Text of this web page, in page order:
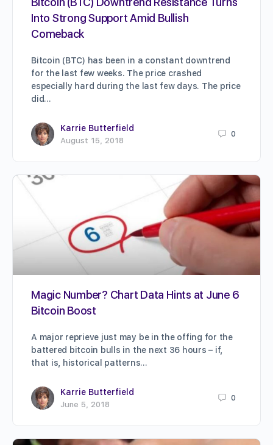
Into Strong Support Amid Bullish
Comeback
Bitcoin (BTC) has been in a constant downtrend
for the last few weeks. The price crashed
especially hard during the last few days. The price
did…
Karrie Butterfield
August 15, 2018
0
Magic Number? Chart Data Hints at June 6
Bitcoin Boost
A major reprieve just may be in the offing for the
battered bitcoin bulls in the next 36 hours – if,
that is, historical patterns…
Karrie Butterfield
June 5, 2018
0